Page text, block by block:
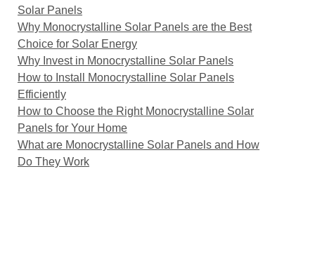
Solar Panels
Why Monocrystalline Solar Panels are the Best
Choice for Solar Energy
Why Invest in Monocrystalline Solar Panels
How to Install Monocrystalline Solar Panels
Efficiently
How to Choose the Right Monocrystalline Solar
Panels for Your Home
What are Monocrystalline Solar Panels and How
Do They Work